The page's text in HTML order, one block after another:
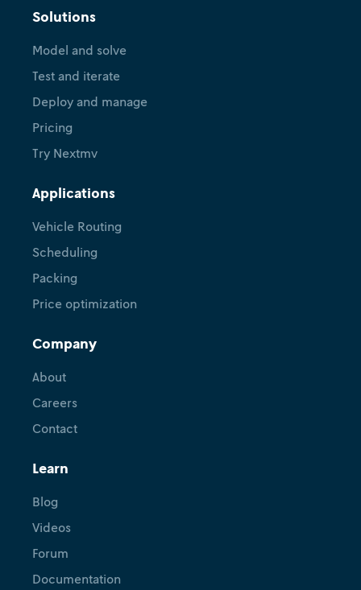
Solutions
Model and solve
Test and iterate
Deploy and manage
Pricing
Try Nextmv
Applications
Vehicle Routing
Scheduling
Packing
Price optimization
Company
About
Careers
Contact
Learn
Blog
Videos
Forum
Documentation